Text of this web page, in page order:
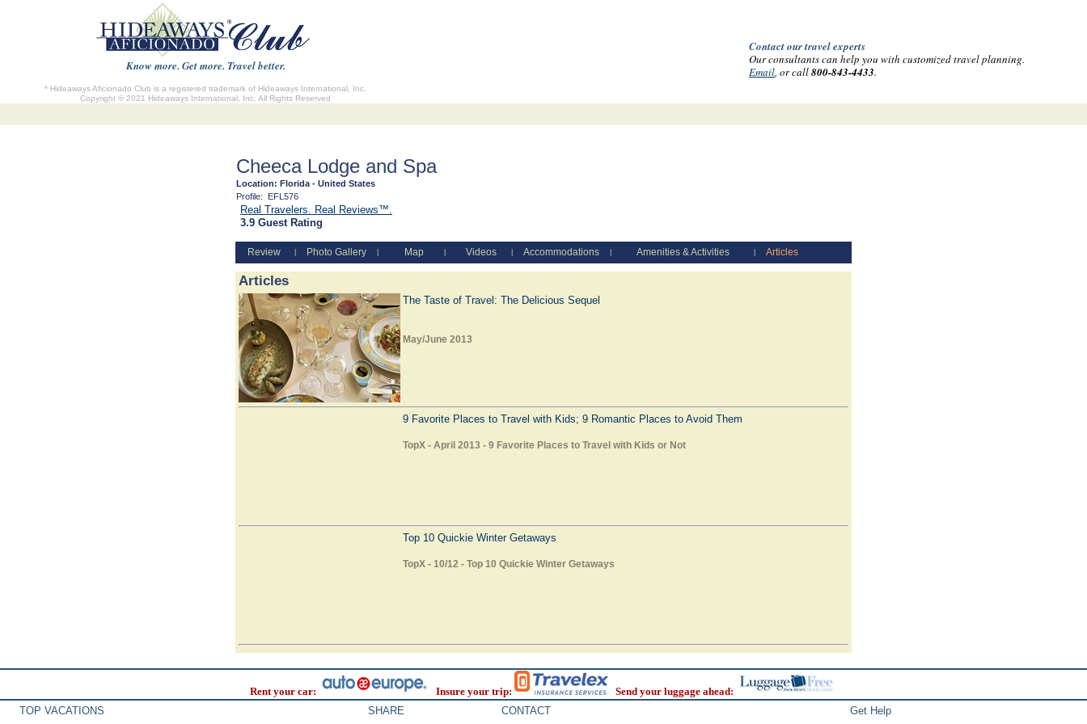
Know more. Get more. Travel better.
* Hideaways Aficionado Club is a registered trademark of Hideaways International, Inc.
Copyright © 2021 Hideaways International, Inc. All Rights Reserved
Contact our travel experts
Our consultants can help you with customized travel planning.
Email, or call800-843-4433.
Cheeca Lodge and Spa
Location: Florida - United States
Profile:
EFL576
Real Travelers. Real Reviews™.
3.9 Guest Rating
Review Photo Gallery Map Videos Accommodations Amenities & Activities Articles
Articles
The Taste of Travel: The Delicious Sequel
May/June 2013
9 Favorite Places to Travel with Kids; 9 Romantic Places to Avoid Them
TopX - April 2013 - 9 Favorite Places to Travel with Kids or Not
Top 10 Quickie Winter Getaways
TopX - 10/12 - Top 10 Quickie Winter Getaways
Rent your car: Insure your trip:
Send your luggage ahead:
TOP VACATIONS
SHARE CONTACT Get Help